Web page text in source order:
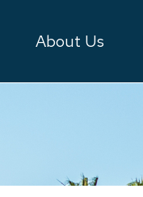
About Us